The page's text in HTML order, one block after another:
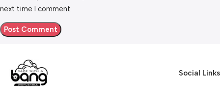
next time I comment.
Social Links